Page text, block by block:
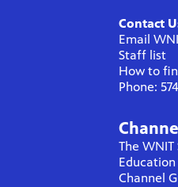
Contact
Email
Staff list
How to
Phone:
The WNIT
Education
Channel